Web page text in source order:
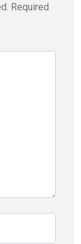
Required